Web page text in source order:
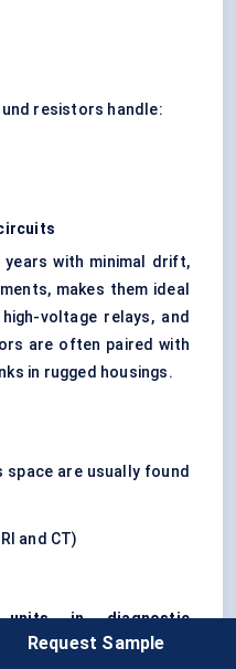
resistors handle:
with minimal drift,
makes them ideal
voltage relays, and
are often paired with
in rugged housings.
are usually found
and CT)
units in diagnostic
Request Sample